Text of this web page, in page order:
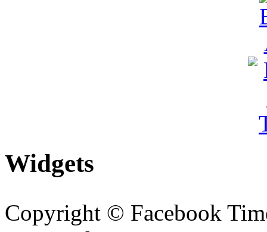
Widgets
Copyright © Facebook